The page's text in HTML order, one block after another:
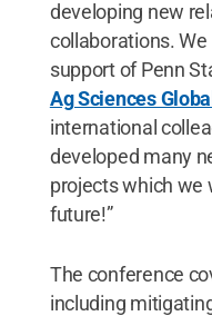
developing new
collaborations.
support of Penn
Ag Sciences
international
developed many
projects which we
future!”
The conference
including